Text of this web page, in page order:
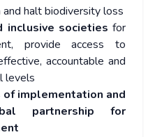
halt biodiversity loss
inclusive societies for
provide access to
accountable and
levels
implementation and
partnership for